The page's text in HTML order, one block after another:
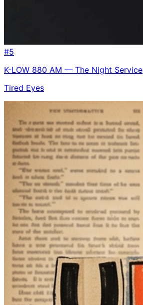
#5
K-LOW 880 AM — The Night Service
Tired Eyes